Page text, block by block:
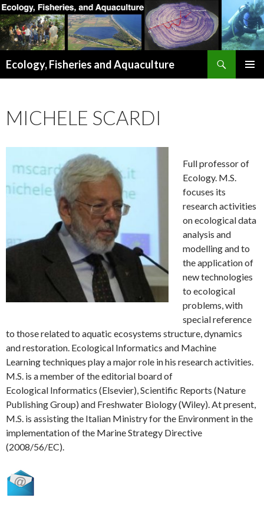
Ecology, Fisheries and Aquaculture
MICHELE SCARDI
Full professor of
Ecology. M.S.
focuses its
research activities
on ecological data
analysis and
modelling and to
the application of
new technologies
to ecological
problems, with
special reference
to those related to aquatic ecosystems structure, dynamics
and restoration. Ecological Informatics and Machine
Learning techniques play a major role in his research activities.
M.S. is a member of the editorial board of
Ecological Informatics (Elsevier), Scientific Reports (Nature
Publishing Group) and Freshwater Biology (Wiley). At present,
M.S. is assisting the Italian Ministry for the Environment in the
implementation of the Marine Strategy Directive
(2008/56/EC).